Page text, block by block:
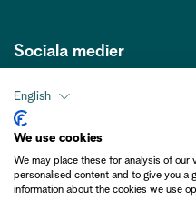
Sociala medier
Kontakt
English
We use cookies
We may place these for analysis of
personalised content and to give you a
information about the cookies we use